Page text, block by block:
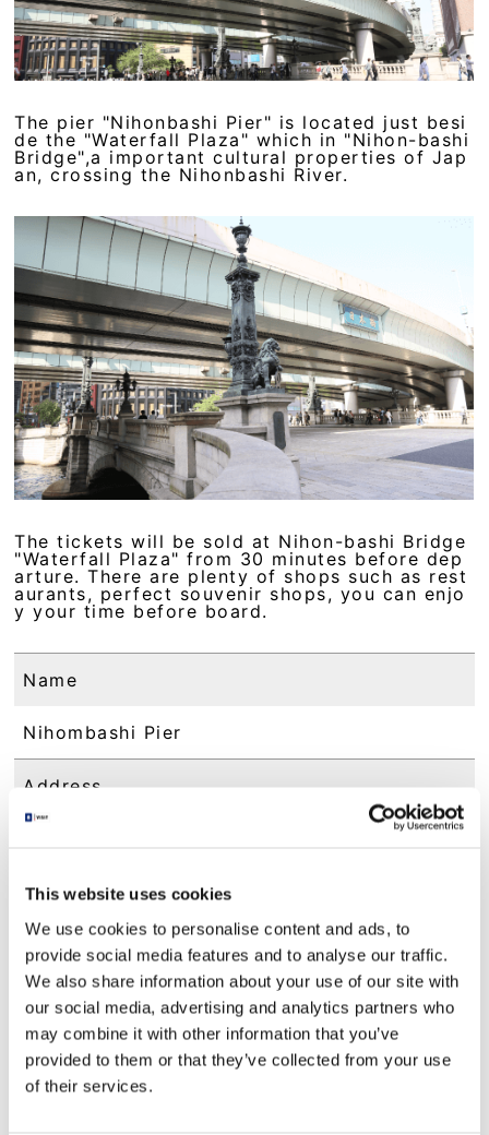
This website uses cookies
We use cookies to personalise content and ads, to
provide social media features and to analyse our traffic.
We also share information about your use of our site with
our social media, advertising and analytics partners who
may combine it with other information that you’ve
provided to them or that they’ve collected from your use
of their services.
The pier "Nihonbashi Pier" is located just besi
de the "Waterfall Plaza" which in "Nihon-bashi
Bridge",a important cultural properties of Jap
an, crossing the Nihonbashi River.
The tickets will be sold at Nihon-bashi Bridge
"Waterfall Plaza" from 30 minutes before dep
arture. There are plenty of shops such as rest
aurants, perfect souvenir shops, you can enjo
y your time before board.
Name
Nihombashi Pier
Address
Contact
am 10：00 - pm 5：00
Access
1 minute on foot from Tokyo Metro Ginza Li
ne/ Hanzomon Line "Mitsukoshimae Station"
Exit B6